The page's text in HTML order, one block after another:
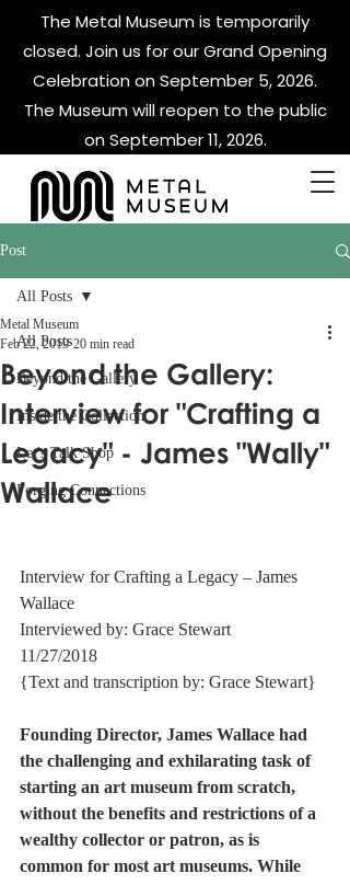
The Metal Museum is temporarily
closed. Join us for our Grand Opening
Celebration on September 5, 2026.
The Museum will reopen to the public
on September 11, 2026.
Post
All Posts
Beyond the Gallery
Inside the Collection
Let's Talk Shop
Forging Connections
All Posts
Beyond the Gallery:
Interview for "Crafting a
Legacy" - James "Wally"
Wallace
Metal Museum
Feb 22, 2019 20 min read
Interview for Crafting a Legacy – James
Wallace
Interviewed by: Grace Stewart
11/27/2018
{Text and transcription by: Grace Stewart}
Founding Director, James Wallace had
the challenging and exhilarating task of
starting an art museum from scratch,
without the benefits and restrictions of a
wealthy collector or patron, as is
common for most art museums. While